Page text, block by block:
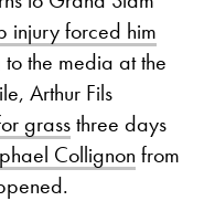
injury forced him
the media at the
Arthur Fils
grassthree days
Collignon from